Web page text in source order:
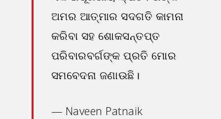
ଅମର ଆତ୍ମାର ସଦଗତି କାମନା
କରିବା ସହ ଶୋକସନ୍ତପ୍ତ
ପରିବାରବର୍ଗଙ୍କ ପ୍ରତି ମୋର
ସମବେଦନା ଜଣାଉଛି।
— Naveen Patnaik